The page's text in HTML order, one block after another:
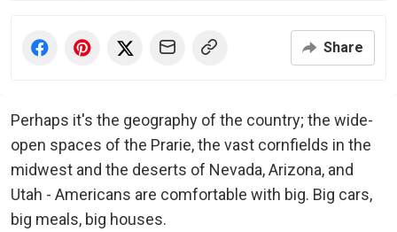
Share
Perhaps it's the geography of the country; the wide-
open spaces of the Prarie, the vast cornfields in the
midwest and the deserts of Nevada, Arizona, and
Utah - Americans are comfortable with big. Big cars,
big meals, big houses.